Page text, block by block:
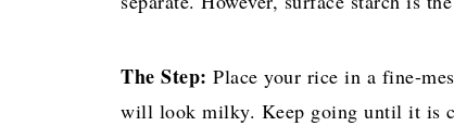
The Step: Place your rice in a fine-
will look milky. Keep going until it is